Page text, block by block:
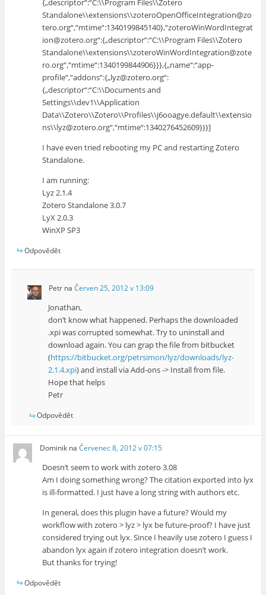
{„descriptor“:“C:\\Program Files\\Zotero
Standalone\\extensions\\zoteroOpenOfficeIntegration@zo
tero.org“,“mtime“:1340199845140},“zoteroWinWordIntegrat
ion@zotero.org“:{„descriptor“:“C:\\Program Files\\Zotero
Standalone\\extensions\\zoteroWinWordIntegration@zote
ro.org“,“mtime“:1340199844906}}},{„name“:“app-
profile“,“addons“:{„lyz@zotero.org“:
{„descriptor“:“C:\\Documents and
Settings\\dev1\\Application
Data\\Zotero\\Zotero\\Profiles\\j6ooagye.default\\extensio
ns\\lyz@zotero.org“,“mtime“:1340276452609}}}]
I have even tried rebooting my PC and restarting Zotero
Standalone.
I am running:
Lyz 2.1.4
Zotero Standalone 3.0.7
LyX 2.0.3
WinXP SP3
Odpovědět
Petrna Červen 25, 2012 v 13:09
Jonathan,
don’t know what happened. Perhaps the downloaded
.xpi was corrupted somewhat. Try to uninstall and
download again. You can grap the file from bitbucket
(https://bitbucket.org/petrsimon/lyz/downloads/lyz-
2.1.4.xpi) and install via Add-ons -> Install from file.
Hope that helps
Petr
Odpovědět
Dominik naČervenec 8, 2012 v 07:15
Doesn’t seem to work with zotero 3.08
Am I doing something wrong? The citation exported into lyx
is ill-formatted. I just have a long string with authors etc.
In general, does this plugin have a future? Would my
workflow with zotero > lyz > lyx be future-proof? I have just
considered trying out lyx. Since I heavily use zotero I guess I
abandon lyx again if zotero integration doesn’t work.
But thanks for trying!
Odpovědět